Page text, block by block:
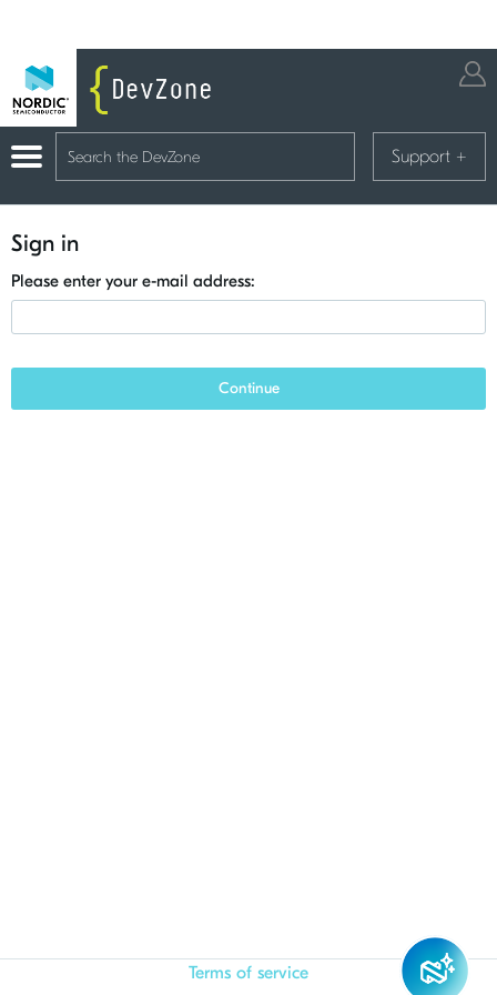
Support +
Sign in
Please enter your e-mail address:
Continue
Terms of service